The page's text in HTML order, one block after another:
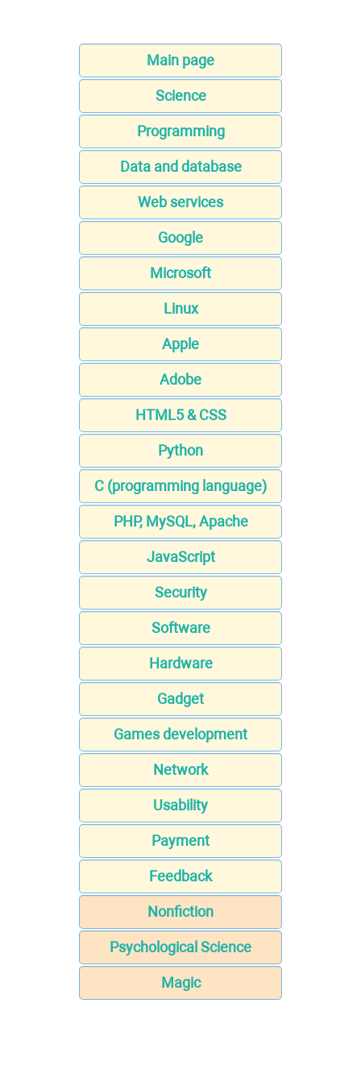
Main page
Science
Programming
Data and database
Web services
Google
Microsoft
Linux
Apple
Adobe
HTML5 & CSS
Python
C (programming language)
PHP, MySQL, Apache
JavaScript
Security
Software
Hardware
Gadget
Games development
Network
Usability
Payment
Feedback
Nonfiction
Psychological Science
Magic